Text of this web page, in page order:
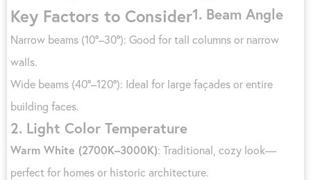
Key Factors to Consider1. Beam Angle
Narrow beams (10°–30°): Good for tall columns or narrow
walls.
Wide beams (40°–120°): Ideal for large façades or entire
building faces.
2. Light Color Temperature
Warm White (2700K–3000K): Traditional, cozy look—
perfect for homes or historic architecture.